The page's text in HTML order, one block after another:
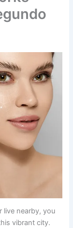
live nearby, you
vibrant city.